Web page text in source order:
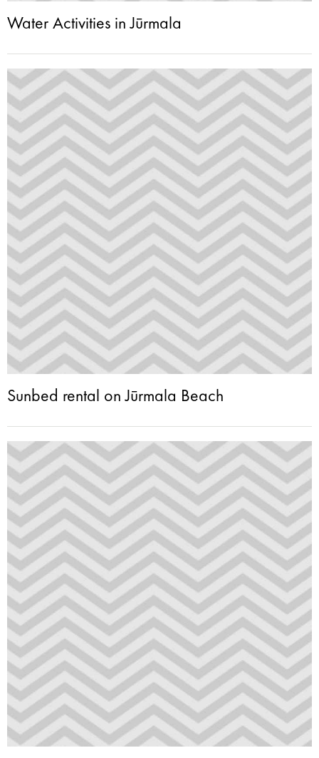
Water Activities in Jūrmala
Sunbed rental on Jūrmala Beach